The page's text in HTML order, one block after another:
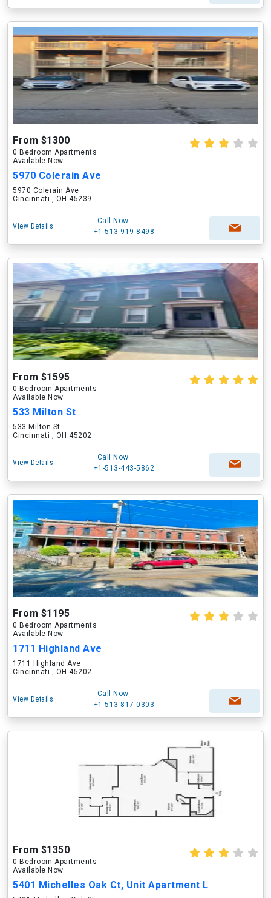
From $1300
0 Bedroom Apartments
Available Now
5970 Colerain Ave
5970 Colerain Ave
Cincinnati , OH 45239
View Details
Call Now
+1-513-919-8498
From $1595
0 Bedroom Apartments
Available Now
533 Milton St
533 Milton St
Cincinnati , OH 45202
View Details
Call Now
+1-513-443-5862
From $1195
0 Bedroom Apartments
Available Now
1711 Highland Ave
1711 Highland Ave
Cincinnati , OH 45202
View Details
Call Now
+1-513-817-0303
From $1350
0 Bedroom Apartments
Available Now
5401 Michelles Oak Ct, Unit Apartment L